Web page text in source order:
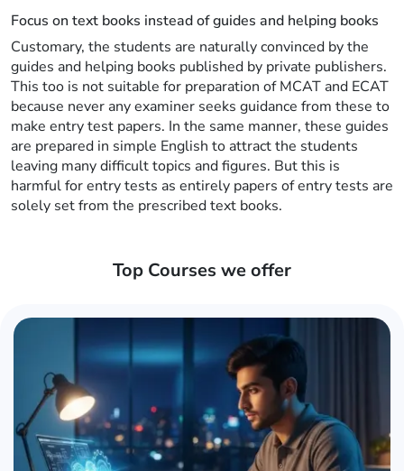
Focus on text books instead of guides and helping books
Customary, the students are naturally convinced by the
guides and helping books published by private publishers.
This too is not suitable for preparation of MCAT and ECAT
because never any examiner seeks guidance from these to
make entry test papers. In the same manner, these guides
are prepared in simple English to attract the students
leaving many difficult topics and figures. But this is
harmful for entry tests as entirely papers of entry tests are
solely set from the prescribed text books.
Top Courses we offer